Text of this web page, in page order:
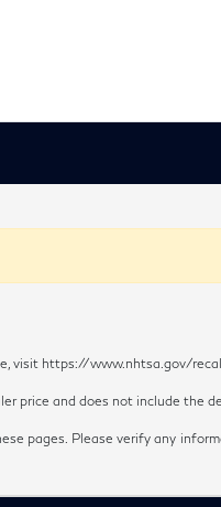
visit https://www.nhtsa.gov/
price and does not include the
pages. Please verify any